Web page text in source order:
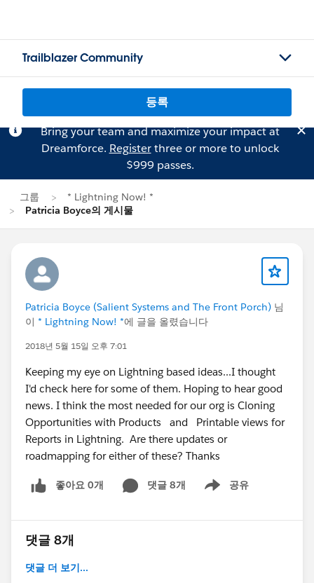
Trailblazer Community
등록
Bring your team and maximize your impact at
Dreamforce. Registerthree or more to unlock
$999 passes.
그룹
* Lightning Now! *
Patricia Boyce의 게시물
Patricia Boyce (Salient Systems and The Front Porch) 님
이 * Lightning Now! *에 글을 올렸습니다
2018년 5월 15일 오후 7:01
Keeping my eye on Lightning based ideas...I thought
I'd check here for some of them. Hoping to hear good
news. I think the most needed for our org is Cloning
Opportunities with Products and Printable views for
Reports in Lightning. Are there updates or
roadmapping for either of these? Thanks
좋아요 0개 댓글 8개 공유
Show menu
댓글 8개
댓글 더 보기...